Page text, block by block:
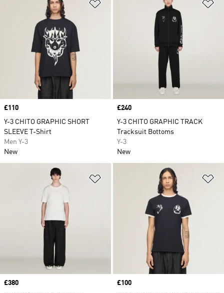
Price
£110
Y-3 CHITO GRAPHIC SHORT
SLEEVE T-Shirt
Men Y-3
New
Price
£240
Y-3 CHITO GRAPHIC TRACK
Tracksuit Bottoms
Y-3
New
Price
£380
Price
£100